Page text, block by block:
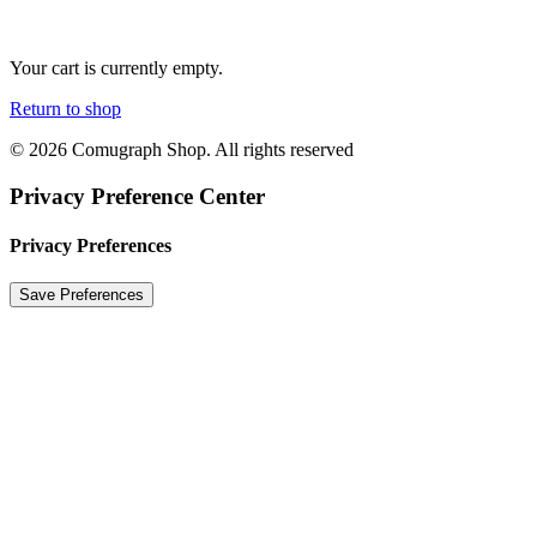
Your cart is currently empty.
Return to shop
© 2026 Comugraph Shop. All rights reserved
Privacy Preference Center
Privacy Preferences